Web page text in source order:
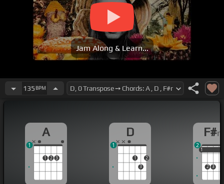
Jam Along & Learn...
135 BPM
A
1 2 3
1
D
1
3
2
1
F#
1
2 3
1
2